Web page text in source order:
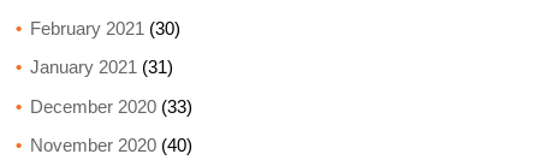
February 2021 (30)
January 2021 (31)
December 2020(33)
November 2020(40)